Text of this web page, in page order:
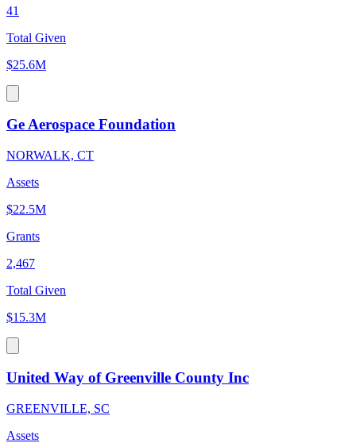
41
Total Given
$25.6M
Ge Aerospace Foundation
NORWALK, CT
Assets
$22.5M
Grants
2,467
Total Given
$15.3M
United Way of Greenville County Inc
GREENVILLE, SC
Assets